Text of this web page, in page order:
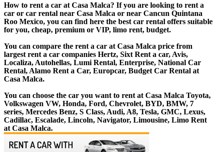
How to rent a car at Casa Malca? If you are looking to rent a
car or car rental near Casa Malca or near Cancun Quintana
Roo Mexico, you can find here the best car rental offers suitable
for you, cheap, premium or VIP, limo rent, budget.
You can compare the rent a car at Casa Malca price from
largest rent a car companies Hertz, Sixt Rent a car, Avis,
Localiza, Autohellas, Lumi Rental, Enterprise, National Car
Rental, Alamo Rent a Car, Europcar, Budget Car Rental at
Casa Malca.
You can choose the car you want to rent at Casa Malca Toyota,
Volkswagen VW, Honda, Ford, Chevrolet, BYD, BMW, 7
series, Mercedes Benz, S Class, Audi, A8, Tesla, GMC, Lexus,
Cadillac, Escalade, Lincoln, Navigator, Limousine, Limo Rent
at Casa Malca.